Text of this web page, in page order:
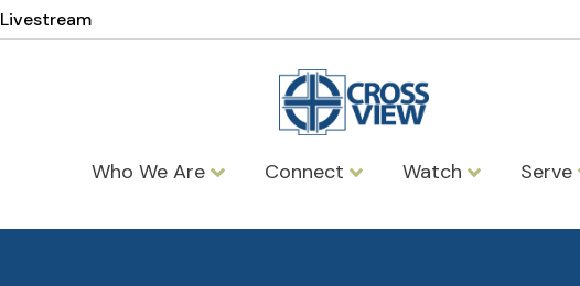
Livestream
Who We Are Connect Watch Serve